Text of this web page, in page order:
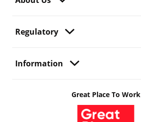
Regulatory
Information
Great Place To Work